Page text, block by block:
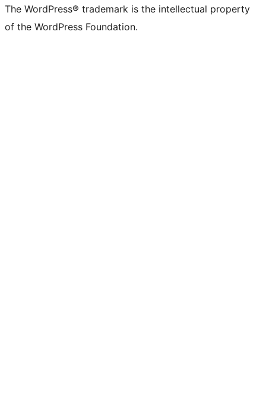
The WordPress® trademark is the intellectual property
of the WordPress Foundation.